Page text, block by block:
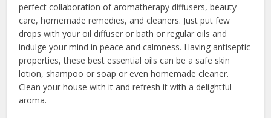
perfect collaboration of aromatherapy diffusers, beauty
care, homemade remedies, and cleaners. Just put few
drops with your oil diffuser or bath or regular oils and
indulge your mind in peace and calmness. Having antiseptic
properties, thesebest essential oils can be a safe skin
lotion, shampoo or soap or even homemade cleaner.
Clean your house with it and refresh it with a delightful
aroma.